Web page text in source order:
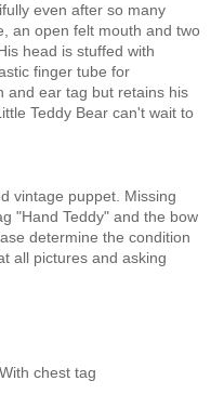
even after so many
an open felt mouth and two
head is stuffed with
finger tube for
and ear tag but retains his
Teddy Bear can't wait to
vintage puppet. Missing
"Hand Teddy" and the bow
determine the condition
all pictures and asking
chest tag